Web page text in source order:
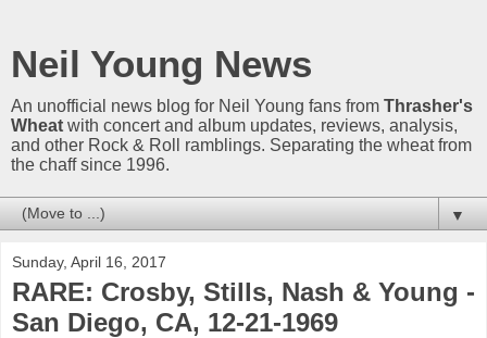
Neil Young News
An unofficial news blog for Neil Young fans from Thrasher's
Wheat with concert and album updates, reviews, analysis,
and other Rock & Roll ramblings. Separating the wheat from
the chaff since 1996.
▼
Sunday, April 16, 2017
RARE: Crosby, Stills, Nash & Young -
San Diego, CA, 12-21-1969